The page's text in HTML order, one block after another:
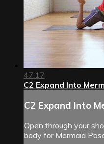
47:17
C2 Expand Into
C2 Expand Into
Open through your
body for Mermaid